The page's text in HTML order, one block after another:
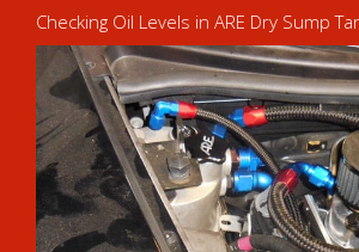
Checking Oil Levels in ARE Dry Sump